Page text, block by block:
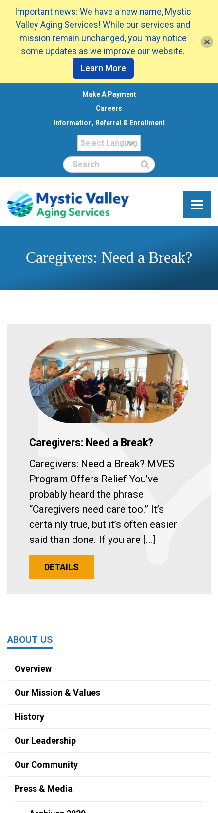
Make A Payment
Careers
Information, Referral & Enrollment
Search
Caregivers: Need a Break?
Caregivers: Need a Break?
Caregivers: Need a Break? MVES
Program Offers Relief You’ve
probably heard the phrase
“Caregivers need care too.” It’s
certainly true, but it’s often easier
said than done. If you are […]
DETAILS
ABOUT US
Overview
Our Mission & Values
History
Our Leadership
Our Community
Press & Media
Important news: We have a new name, Mystic
Valley Aging Services! While our services and
mission remain unchanged, you may notice
some updates as we improve our website.
Learn More